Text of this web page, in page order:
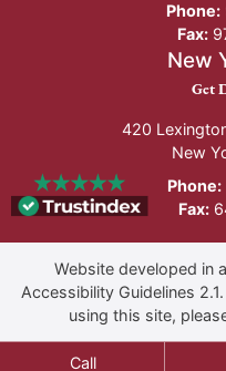
Call
Phone:
Fax:
New
New
Get
420
New
Phone:
Fax:
Website developed in
Accessibility Guidelines 2.1.
using this site,